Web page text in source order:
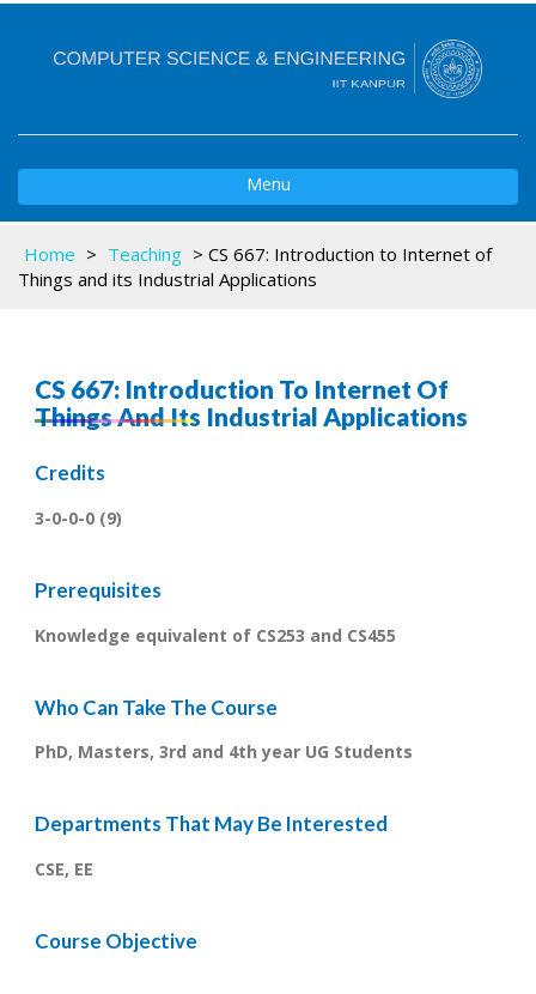
Menu
Home > Teaching > CS 667: Introduction to Internet of
Things and its Industrial Applications
CS 667: Introduction To Internet Of
Things And Its Industrial Applications
Credits
3-0-0-0 (9)
Prerequisites
Knowledge equivalent of CS253 and CS455
Who Can Take The Course
PhD, Masters, 3rd and 4th year UG Students
Departments That May Be Interested
CSE, EE
Course Objective